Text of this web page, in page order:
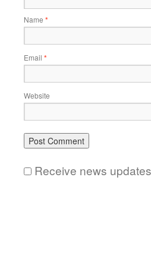
Name *
Email *
Website
Receive news